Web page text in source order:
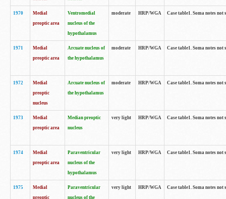
1970
Medial
preoptic area
Ventromedial
nucleus of the
hypothalamus
moderate HRP/WGA Case table1. Soma notes
1971
Medial
preoptic area
Arcuate nucleus of
the hypothalamus
moderate HRP/WGA Case table1. Soma notes
1972
Medial
preoptic
nucleus
Arcuate nucleus of
the hypothalamus
moderate HRP/WGA Case table1. Soma notes
1973
Medial
preoptic area
Median preoptic
nucleus
very light HRP/WGA Case table1. Soma notes
1974
Medial
preoptic area
Paraventricular
nucleus of the
hypothalamus
very light HRP/WGA Case table1. Soma notes
1975
Medial
preoptic
Paraventricular
nucleus of the
very light HRP/WGA Case table1. Soma notes